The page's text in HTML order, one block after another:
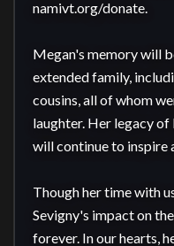
namivt.org/donate.
Megan's memory will
extended family,
cousins, all of whom
laughter. Her legacy of
will continue to inspire
Though her time with
Sevigny's impact on
forever. In our hearts,